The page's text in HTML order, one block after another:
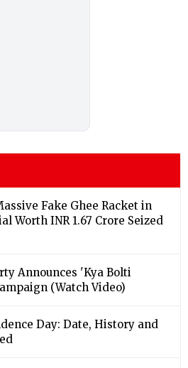
Fake Ghee Racket in
Worth INR 1.67 Crore Seized
Announces 'Kya Bolti
(Watch Video)
Day: Date, History and